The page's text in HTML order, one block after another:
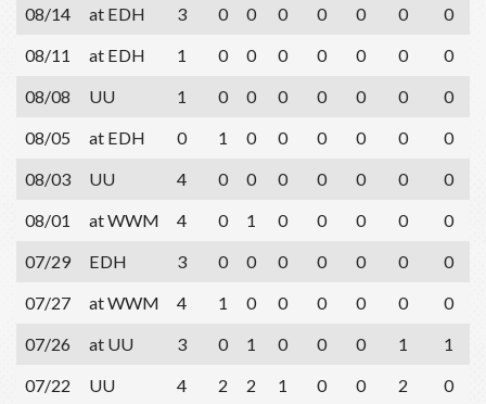
08/14
at EDH 3 0 0 0 0 0 0 0
08/11
at EDH 1 0 0 0 0 0 0 0
08/08
UU 1 0 0 0 0 0 0 0
08/05
at EDH 0 1 0 0 0 0 0 0
08/03
UU 4 0 0 0 0 0 0 0
08/01
at WWM 4 0 1 0 0 0 0 0
07/29
EDH 3 0 0 0 0 0 0 0
07/27
at WWM 4 1 0 0 0 0 0 0
07/26
at UU 3 0 1 0 0 0 1 1
07/22
UU 4 2 2 1 0 0 2 0